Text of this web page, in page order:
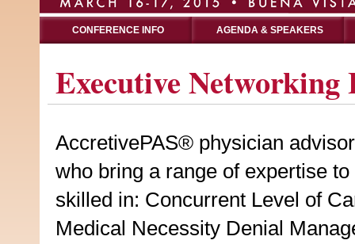
CONFERENCE INFO AGENDA & SPEAKERS
Executive
AccretivePAS® physician
who bring a range of expertise
skilled in: Concurrent Level of
Medical Necessity Denial